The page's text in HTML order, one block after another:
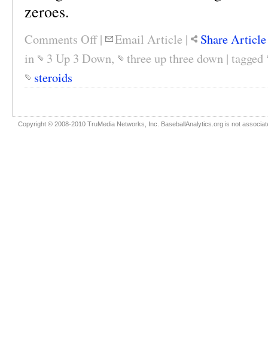
zeroes.
Comments Off| Email Article | Share Article
in
3 Up 3 Down, three up three down | tagged
steroids
Copyright © 2008-2010 TruMedia Networks, Inc. BaseballAnalytics.org is not